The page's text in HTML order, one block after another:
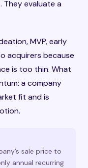
They evaluate a
MVP, early
acquirers because
is too thin. What
a company
fit and is
sale price to
annual recurring